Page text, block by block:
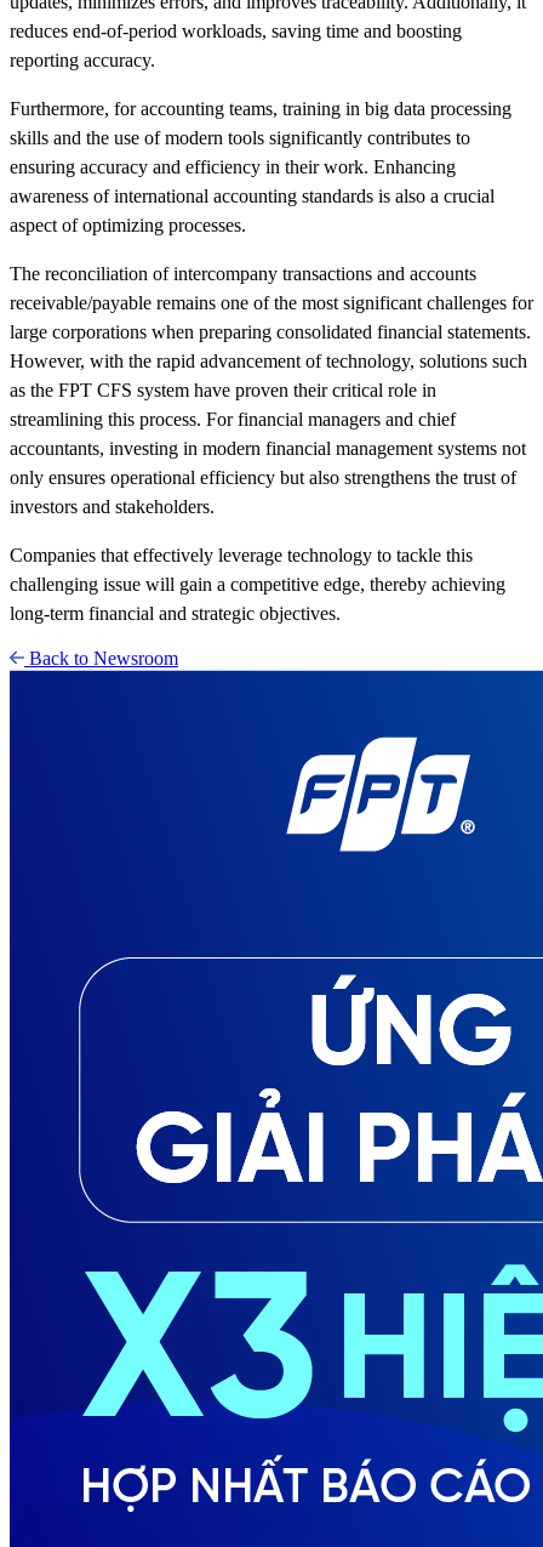
reduces end-of-period workloads, saving time and boosting
reporting accuracy.
Furthermore, for accounting teams, training in big data processing
skills and the use of modern tools significantly contributes to
ensuring accuracy and efficiency in their work. Enhancing
awareness of international accounting standards is also a crucial
aspect of optimizing processes.
The reconciliation of intercompany transactions and accounts
receivable/payable remains one of the most significant challenges for
large corporations when preparing consolidated financial statements.
However, with the rapid advancement of technology, solutions such
as the FPT CFS system have proven their critical role in
streamlining this process. For financial managers and chief
accountants, investing in modern financial management systems not
only ensures operational efficiency but also strengthens the trust of
investors and stakeholders.
Companies that effectively leverage technology to tackle this
challenging issue will gain a competitive edge, thereby achieving
long-term financial and strategic objectives.
Back to Newsroom